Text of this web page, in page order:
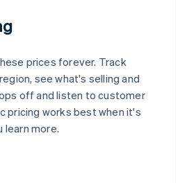
prices forever. Track
see what's selling and
off and listen to customer
pricing works best when it's
learn more.